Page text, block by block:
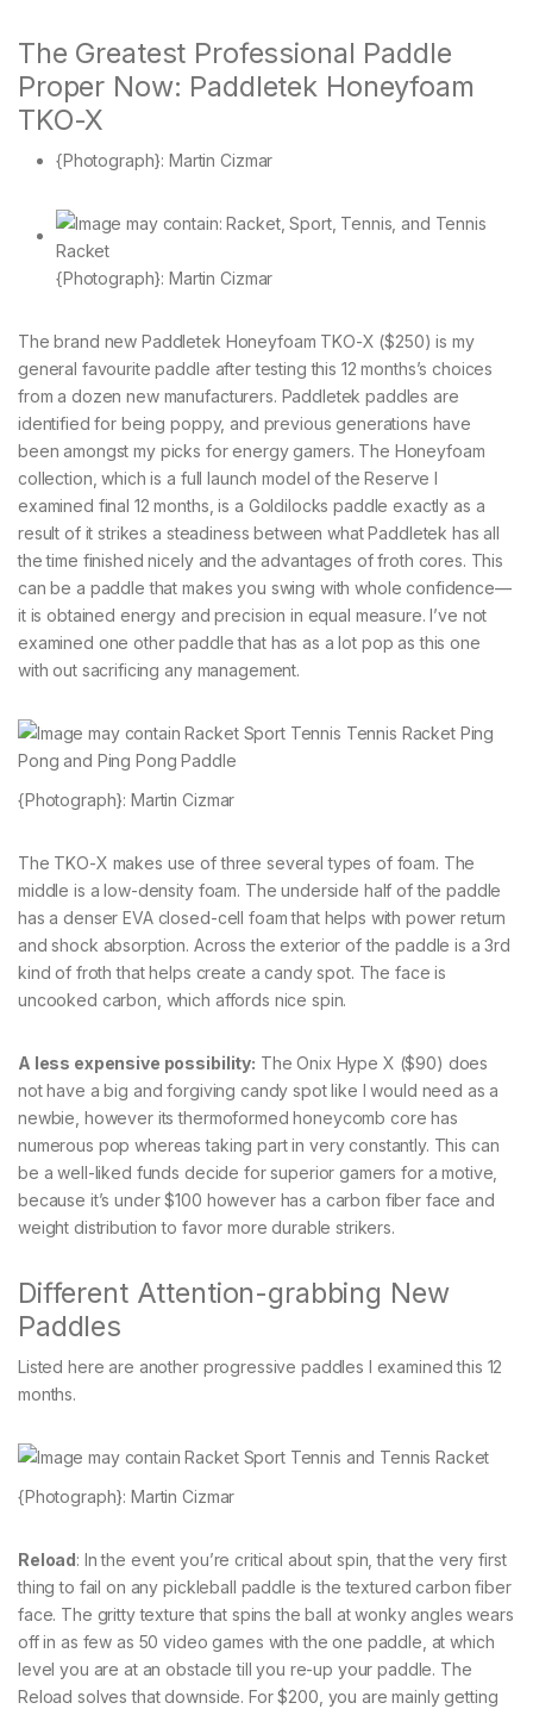
The Greatest Professional Paddle
Proper Now: Paddletek Honeyfoam
TKO-X
{Photograph}: Martin Cizmar
{Photograph}: Martin Cizmar
The brand new Paddletek Honeyfoam TKO-X ($250) is my
general favourite paddle after testing this 12 months’s choices
from a dozen new manufacturers. Paddletek paddles are
identified for being poppy, and previous generations have
been amongst my picks for energy gamers. The Honeyfoam
collection, which is a full launch model of the Reserve I
examined final 12 months, is a Goldilocks paddle exactly as a
result of it strikes a steadiness between what Paddletek has all
the time finished nicely and the advantages of froth cores. This
can be a paddle that makes you swing with whole confidence—
it is obtained energy and precision in equal measure. I’ve not
examined one other paddle that has as a lot pop as this one
with out sacrificing any management.
{Photograph}: Martin Cizmar
The TKO-X makes use of three several types of foam. The
middle is a low-density foam. The underside half of the paddle
has a denser EVA closed-cell foam that helps with power return
and shock absorption. Across the exterior of the paddle is a 3rd
kind of froth that helps create a candy spot. The face is
uncooked carbon, which affords nice spin.
A less expensive possibility: The Onix Hype X ($90) does
not have a big and forgiving candy spot like I would need as a
newbie, however its thermoformed honeycomb core has
numerous pop whereas taking part in very constantly. This can
be a well-liked funds decide for superior gamers for a motive,
because it’s under $100 however has a carbon fiber face and
weight distribution to favor more durable strikers.
Different Attention-grabbing New
Paddles
Listed here are another progressive paddles I examined this 12
months.
{Photograph}: Martin Cizmar
Reload: In the event you’re critical about spin, that the very first
thing to fail on any pickleball paddle is the textured carbon fiber
face. The gritty texture that spins the ball at wonky angles wears
off in as few as 50 video games with the one paddle, at which
level you are at an obstacle till you re-up your paddle. The
Reload solves that downside. For $200, you are mainly getting